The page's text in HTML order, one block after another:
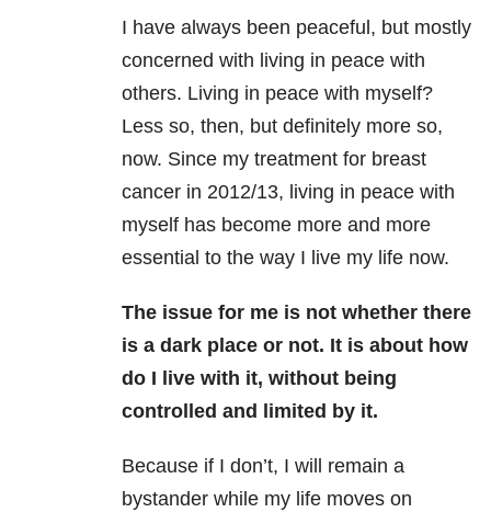
I have always been peaceful, but mostly
concerned with living in peace with
others. Living in peace with myself?
Less so, then, but definitely more so,
now. Since my treatment for breast
cancer in 2012/13, living in peace with
myself has become more and more
essential to the way I live my life now.
The issue for me is not whether there
is a dark place or not. It is about how
do I live with it, without being
controlled and limited by it.
Because if I don’t, I will remain a
bystander while my life moves on